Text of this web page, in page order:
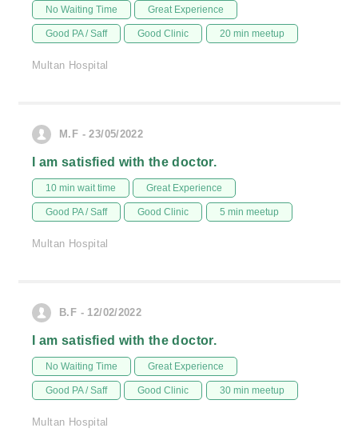
No Waiting Time Great Experience
Good PA / Saff Good Clinic 20 min meetup
Multan Hospital
M.F - 23/05/2022
I am satisfied with the doctor.
10 min wait time Great Experience
Good PA / Saff Good Clinic 5 min meetup
Multan Hospital
B.F - 12/02/2022
I am satisfied with the doctor.
No Waiting Time Great Experience
Good PA / Saff Good Clinic 30 min meetup
Multan Hospital